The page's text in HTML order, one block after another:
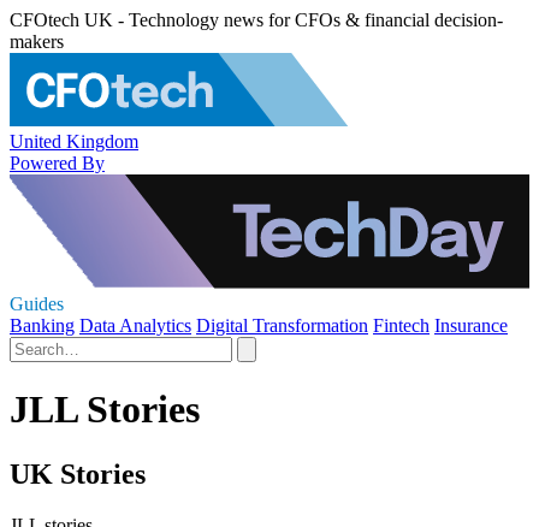
CFOtech UK - Technology news for CFOs & financial decision-
makers
United Kingdom
Powered By
Guides
Banking Data Analytics Digital Transformation Fintech Insurance
JLL Stories
UK Stories